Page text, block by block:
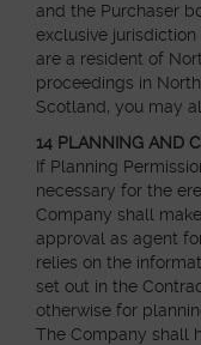
and the Purchaser
exclusive
are a resident of
proceedings in
Scotland, you may
14 PLANNING AND
If Planning
necessary for the
Company shall
approval as agent
relies on the
set out in the
otherwise for
The Company shall